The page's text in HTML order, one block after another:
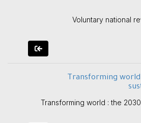
Voluntary national
Transforming
Transforming world : the